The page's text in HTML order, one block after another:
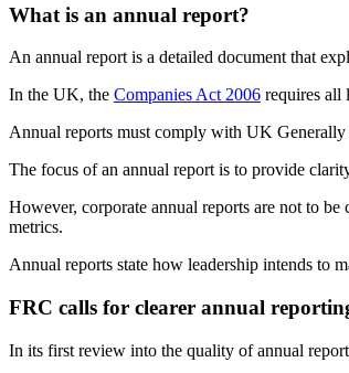
What is an annual report?
An annual report is a detailed document that
In the UK, the Companies Act 2006 requires all
Annual reports must comply with UK
The focus of an annual report is to provide
However, corporate annual reports are not to
metrics.
Annual reports state how leadership intends to
FRC calls for clearer annual
In its first review into the quality of annual